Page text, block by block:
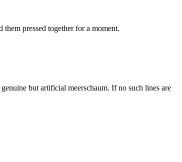
pressed together for a moment.
but artificial meerschaum. If no such lines are